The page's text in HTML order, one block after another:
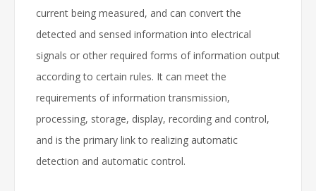
current being measured, and can convert the
detected and sensed information into electrical
signals or other required forms of information output
according to certain rules. It can meet the
requirements of information transmission,
processing, storage, display, recording and control,
and is the primary link to realizing automatic
detection and automatic control.